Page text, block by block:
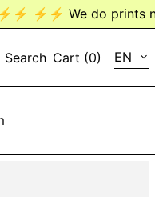
⚡️⚡️ We do prints
Search Cart (0) EN
EN